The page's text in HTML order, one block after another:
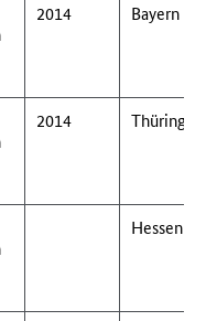
2014 Bayern
2014 Thüringen
Hessen